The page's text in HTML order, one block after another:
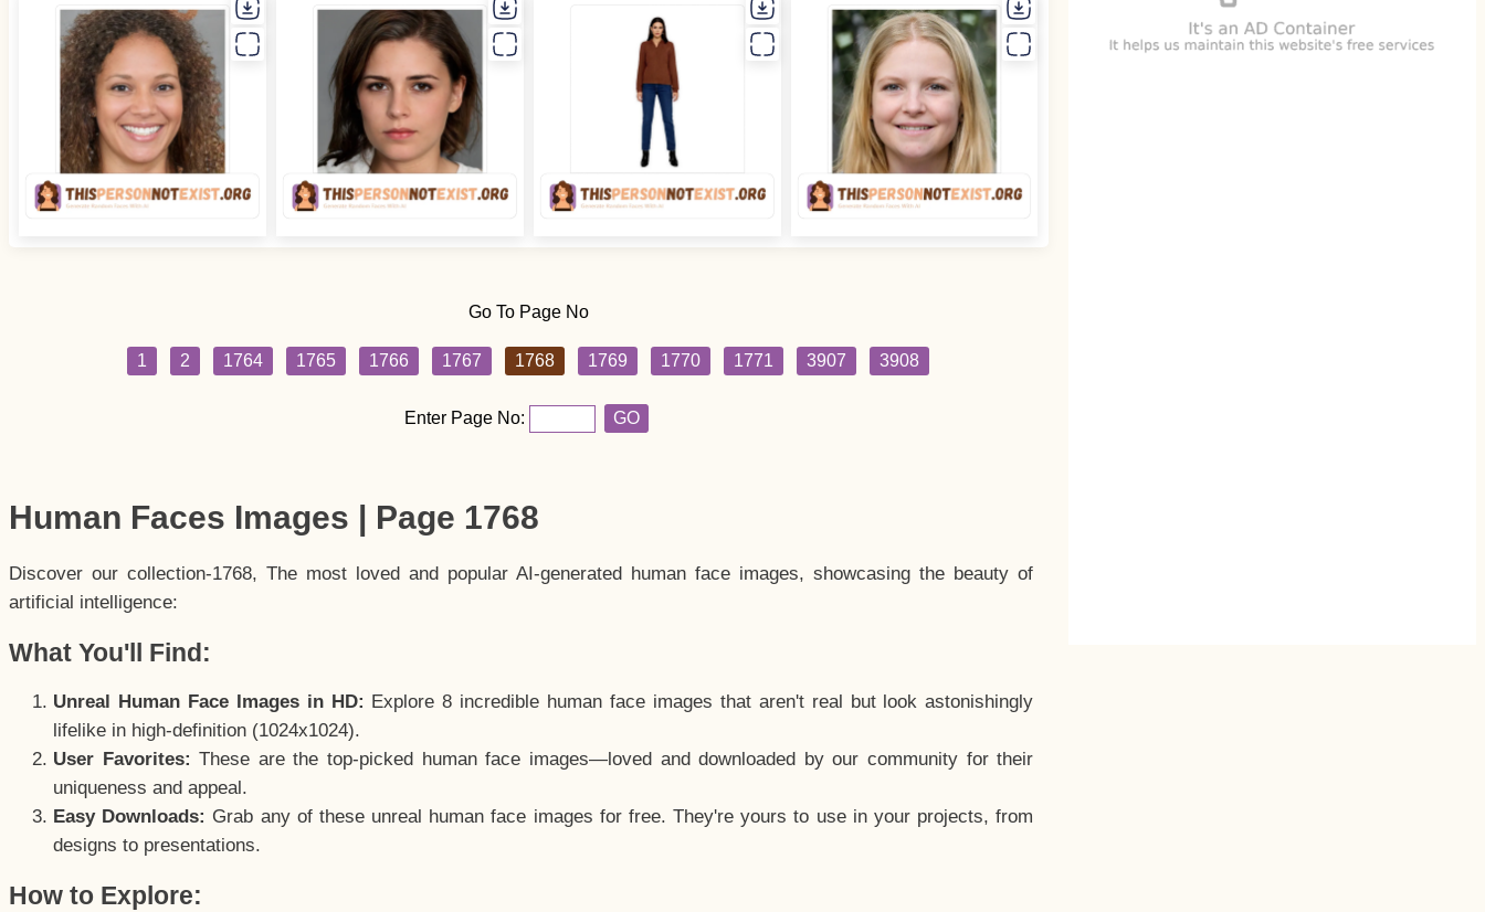
Go To Page No
1 2 1764 1765 1766 1767 1768 1769 1770 1771 3907 3908
Enter Page No: GO
Human Faces Images | Page 1768
Discover our collection-1768, The most loved and popular AI-generated human face images, showcasing the beauty of
artificial intelligence:
What You'll Find:
Unreal Human Face Images in HD: Explore 8 incredible human face images that aren't real but look astonishingly
lifelike in high-definition (1024x1024).
User Favorites: These are the top-picked human face images—loved and downloaded by our community for their
uniqueness and appeal.
Easy Downloads: Grab any of these unreal human face images for free. They're yours to use in your projects, from
designs to presentations.
How to Explore: